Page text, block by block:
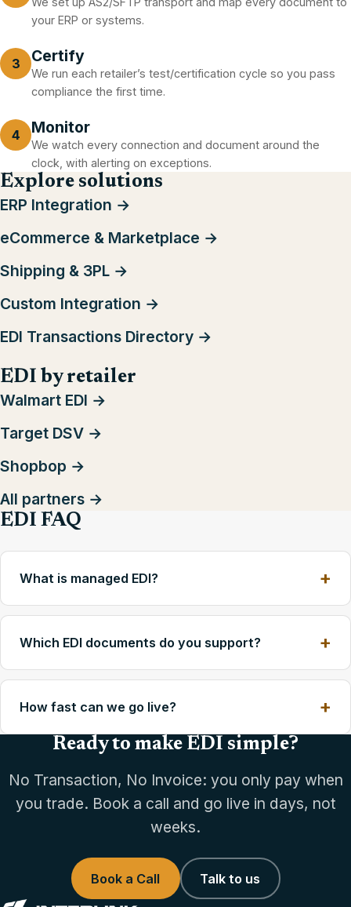
your ERP or systems.
3 Certify
We run each retailer’s test/certification cycle so you pass
compliance the first time.
4 Monitor
We watch every connection and document around the
clock, with alerting on exceptions.
Explore solutions
ERP Integration →
eCommerce & Marketplace →
Shipping & 3PL →
Custom Integration →
EDI Transactions Directory →
EDI by retailer
Walmart EDI →
Target DSV →
Shopbop →
All partners →
EDI FAQ
What is managed EDI?
Which EDI documents do you support?
How fast can we go live?
Ready to make EDI simple?
No Transaction, No Invoice: you only pay when
you trade. Book a call and go live in days, not
weeks.
Book a Call Talk to us